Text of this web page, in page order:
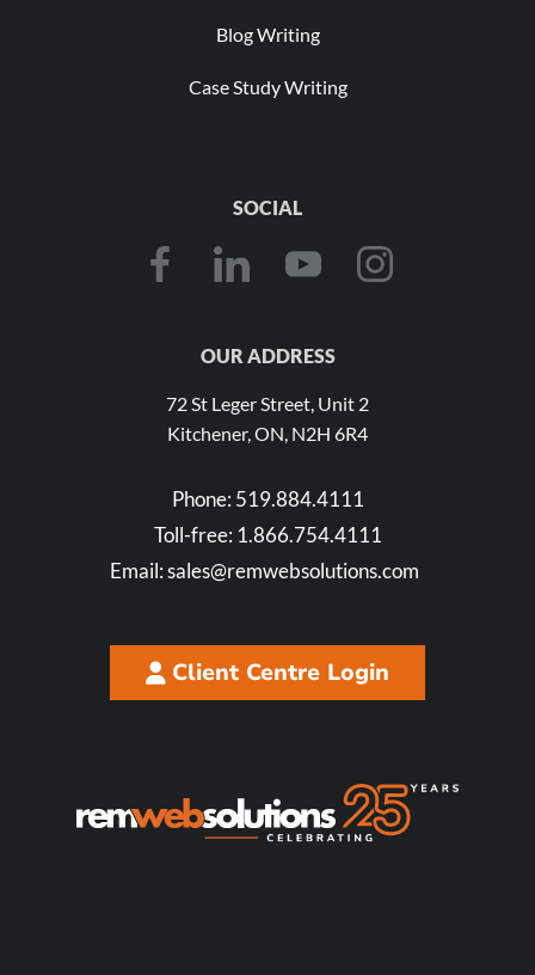
Blog Writing
Case Study Writing
SOCIAL
OUR ADDRESS
72 St Leger Street, Unit 2
Kitchener, ON, N2H 6R4
Phone: 519.884.4111
Toll-free: 1.866.754.4111
Email:sales@remwebsolutions.com
Client Centre Login